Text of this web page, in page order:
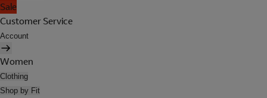
Sale
Customer Service
Account
Women
Clothing
Shop by Fit